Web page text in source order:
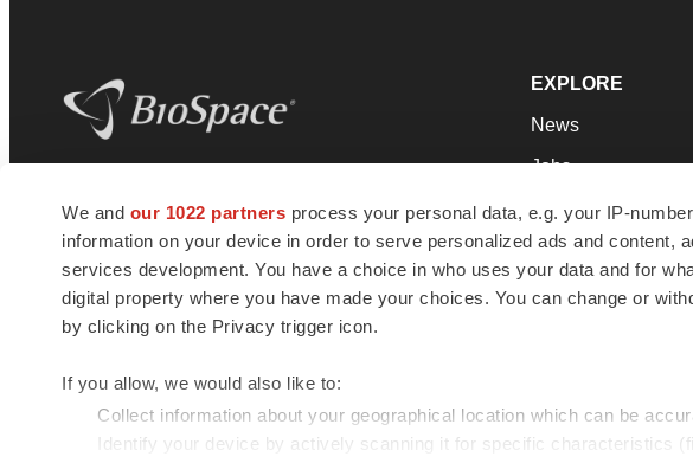
We and our 1022 partners process your personal data, e.g. your IP-
information on your device in order to serve personalized ads and content,
services development. You have a choice in who uses your data and for
digital property where you have made your choices. You can change or
by clicking on the Privacy trigger icon.
If you allow, we would also like to:
Collect information about your geographical location which can be
Identify your device by actively scanning it for specific characteristics
news and jobs. We provide essential
insights, opportunities and tools to
connect innovative organizations and
talented professionals who advance
health and quality of life across the globe.
EXPLORE
News
Jobs
Newsletters
Podcasts
Webinars
© 1985 - 2026 BioSpace.com. All rights reserved.